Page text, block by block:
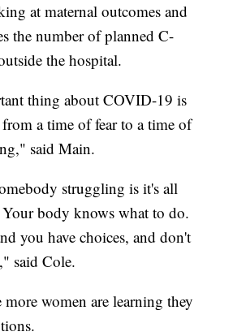
at maternal outcomes and
the number of planned C-
the hospital.
thing about COVID-19 is
a time of fear to a time of
said Main.
struggling is it's all
body knows what to do.
you have choices, and don't
said Cole.
more women are learning they